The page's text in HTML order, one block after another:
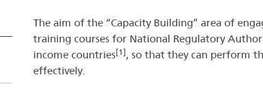
The aim of the “Capacity Building” area of
training courses for National Regulatory
income countries[1], so that they can perform
effectively.